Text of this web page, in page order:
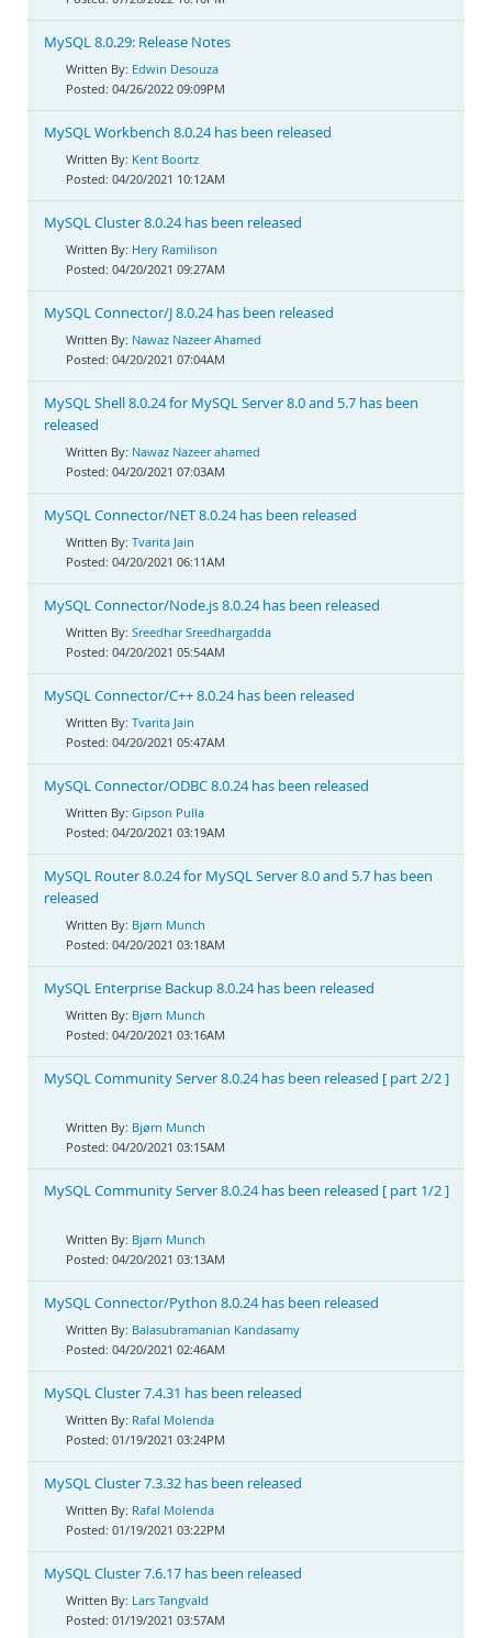
MySQL 8.0.29: Release Notes
Edwin Desouza
04/26/2022 09:09PM
MySQL Workbench 8.0.24 has been released
Kent Boortz
04/20/2021 10:12AM
MySQL Cluster 8.0.24 has been released
Hery Ramilison
04/20/2021 09:27AM
MySQL Connector/J 8.0.24 has been released
Nawaz Nazeer Ahamed
04/20/2021 07:04AM
MySQL Shell 8.0.24 for MySQL Server 8.0 and 5.7 has been
released
Nawaz Nazeer ahamed
04/20/2021 07:03AM
MySQL Connector/NET 8.0.24 has been released
Tvarita Jain
04/20/2021 06:11AM
MySQL Connector/Node.js 8.0.24 has been released
Sreedhar Sreedhargadda
04/20/2021 05:54AM
MySQL Connector/C++ 8.0.24 has been released
Tvarita Jain
04/20/2021 05:47AM
MySQL Connector/ODBC 8.0.24 has been released
Gipson Pulla
04/20/2021 03:19AM
MySQL Router 8.0.24 for MySQL Server 8.0 and 5.7 has been
released
Bjørn Munch
04/20/2021 03:18AM
MySQL Enterprise Backup 8.0.24 has been released
Bjørn Munch
04/20/2021 03:16AM
MySQL Community Server 8.0.24 has been released [ part 2/2 ]
Bjørn Munch
04/20/2021 03:15AM
MySQL Community Server 8.0.24 has been released [ part 1/2 ]
Bjørn Munch
04/20/2021 03:13AM
MySQL Connector/Python 8.0.24 has been released
Balasubramanian Kandasamy
04/20/2021 02:46AM
MySQL Cluster 7.4.31 has been released
Rafal Molenda
01/19/2021 03:24PM
MySQL Cluster 7.3.32 has been released
Rafal Molenda
01/19/2021 03:22PM
MySQL Cluster 7.6.17 has been released
Lars Tangvald
01/19/2021 03:57AM